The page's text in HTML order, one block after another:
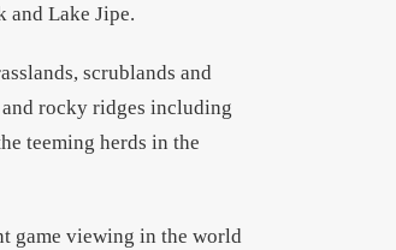
and Lake Jipe.
scrublands and
rocky ridges including
teeming herds in the
game viewing in the world